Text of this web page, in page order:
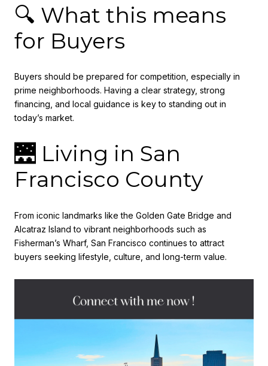
🔍 What this means
for Buyers
Buyers should be prepared for competition, especially in
prime neighborhoods. Having a clear strategy, strong
financing, and local guidance is key to standing out in
today’s market.
🌉 Living in San
Francisco County
From iconic landmarks like the Golden Gate Bridge and
Alcatraz Island to vibrant neighborhoods such as
Fisherman’s Wharf, San Francisco continues to attract
buyers seeking lifestyle, culture, and long-term value.